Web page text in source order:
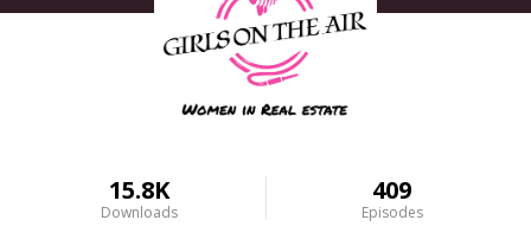
15.8K
Downloads
409
Episodes